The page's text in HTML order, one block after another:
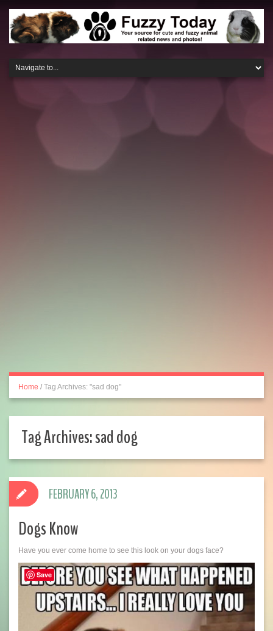
Home / Tag Archives: "sad dog"
Tag Archives:sad dog
Dogs Know
Have you ever come home to see this look on your dogs face?
FEBRUARY 6, 2013
Save